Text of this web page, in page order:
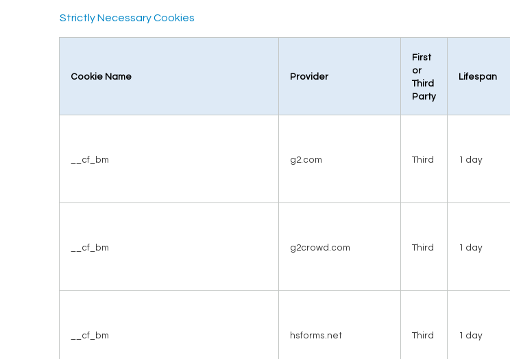
Strictly Necessary Cookies
Cookie Name Provider
First
or
Third
Party
Lifespan
__cf_bm g2.com Third 1 day
__cf_bm g2crowd.com Third 1 day
__cf_bm hsforms.net Third 1 day